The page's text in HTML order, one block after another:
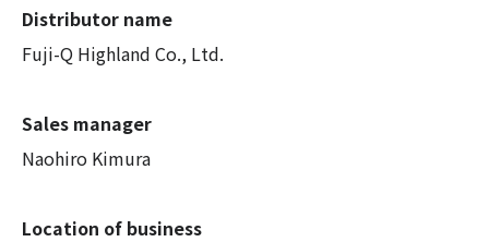
Distributor name
Fuji-Q Highland Co., Ltd.
Sales manager
Naohiro Kimura
Location of business